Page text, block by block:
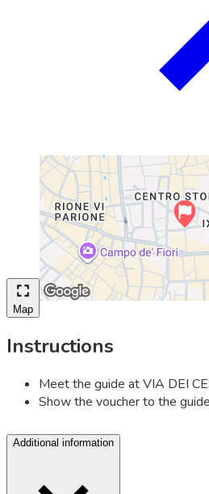
Map
Instructions
Meet the guide at VIA DEI
Show the voucher to the
Additional information